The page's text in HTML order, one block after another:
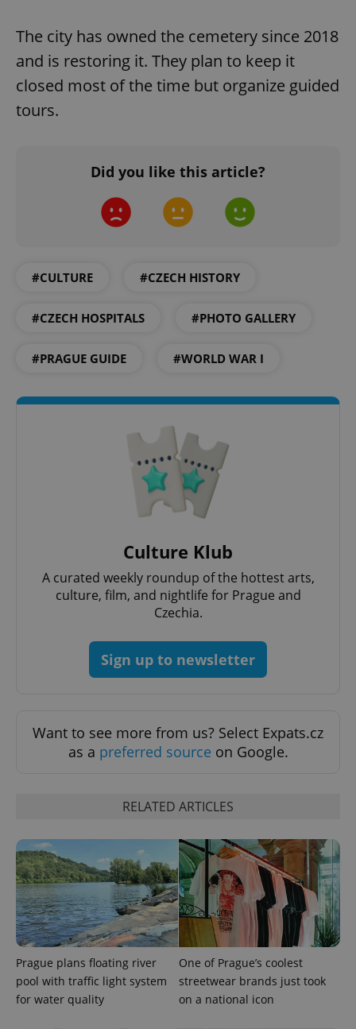
The city has owned the cemetery since 2018
and is restoring it. They plan to keep it
closed most of the time but organize guided
tours.
Did you like this article?
#CULTURE #CZECH HISTORY
#CZECH HOSPITALS #PHOTO GALLERY
#PRAGUE GUIDE #WORLD WAR I
Culture Klub
A curated weekly roundup of the hottest arts,
culture, film, and nightlife for Prague and
Czechia.
Sign up to newsletter
Want to see more from us? Select Expats.cz
as a preferred source on Google.
RELATED ARTICLES
Prague plans floating river
pool with traffic light system
for water quality
One of Prague’s coolest
streetwear brands just took
on a national icon